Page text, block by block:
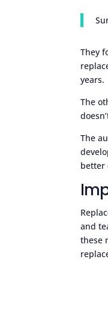
They
years.
The
The
better
and
these